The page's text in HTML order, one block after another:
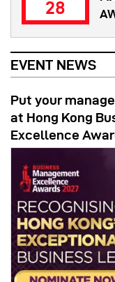
28
EVENT NEWS
Put your
at Hong Kong
Excellence